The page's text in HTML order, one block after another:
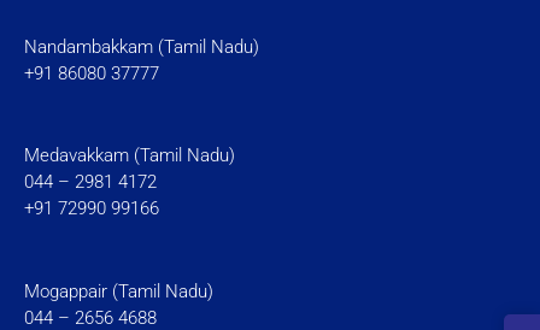
Nandambakkam (Tamil Nadu)
+91 86080 37777
Medavakkam (Tamil Nadu)
044 – 2981 4172
+91 72990 99166
Mogappair (Tamil Nadu)
044 – 2656 4688